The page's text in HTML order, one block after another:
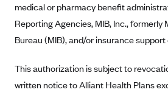
Health Net
HealthPartners
Highmark Blue Cross Blue Shield
Highmark Blue Cross Blue Shield
medical or pharmacy benefit
Reporting Agencies, MIB, Inc., formerly
Bureau (MIB), and/or insurance
This authorization is subject to
written notice to Alliant Health Plans